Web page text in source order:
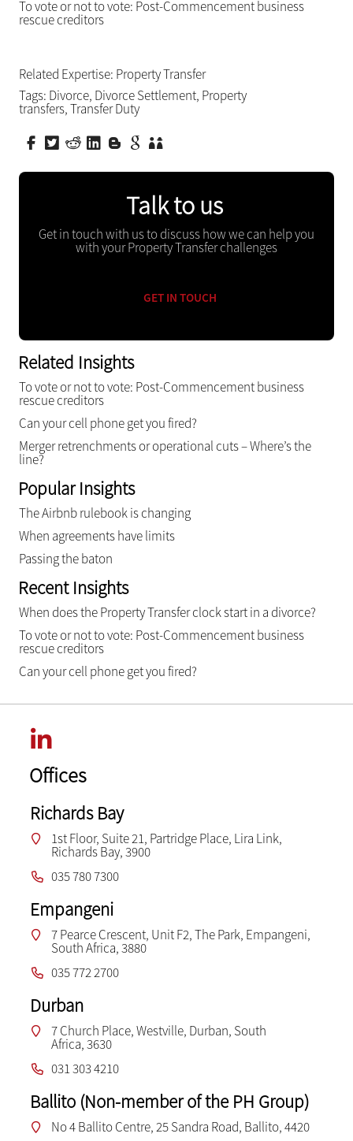
To vote or not to vote: Post-Commencement business
rescue creditors
Related Expertise: Property Transfer
Tags: Divorce, Divorce Settlement, Property
transfers,Transfer Duty
Talk to us
Get in touch with us to discuss how we can help you
with your Property Transfer challenges
GET IN TOUCH
Related Insights
To vote or not to vote: Post-Commencement business
rescue creditors
Can your cell phone get you fired?
Merger retrenchments or operational cuts – Where’s the
line?
Popular Insights
The Airbnb rulebook is changing
When agreements have limits
Passing the baton
Recent Insights
When does the Property Transfer clock start in a divorce?
To vote or not to vote: Post-Commencement business
rescue creditors
Can your cell phone get you fired?
Offices
Richards Bay
1st Floor, Suite 21, Partridge Place, Lira Link,
Richards Bay, 3900
035 780 7300
Empangeni
7 Pearce Crescent, Unit F2, The Park, Empangeni,
South Africa, 3880
035 772 2700
Durban
7 Church Place, Westville, Durban, South
Africa, 3630
031 303 4210
Ballito (Non-member of the PH Group)
No 4 Ballito Centre, 25 Sandra Road, Ballito, 4420